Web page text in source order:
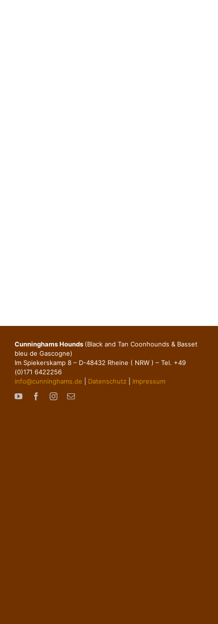
Cunninghams Hounds (Black and Tan Coonhounds & Basset
bleu de Gascogne)
Im Spiekerskamp 8 – D-48432 Rheine ( NRW ) – Tel. +49
(0)171 6422256
info@cunninghams.de
Datenschutz Impressum